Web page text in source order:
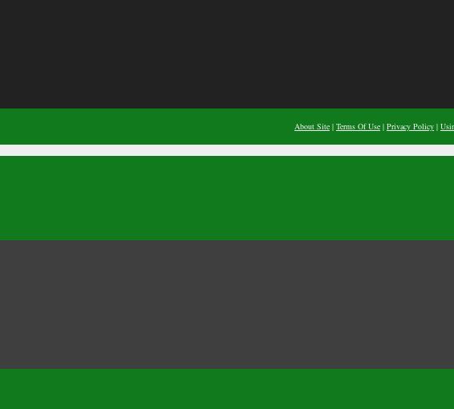
About Site | Terms Of Use | Privacy Policy |